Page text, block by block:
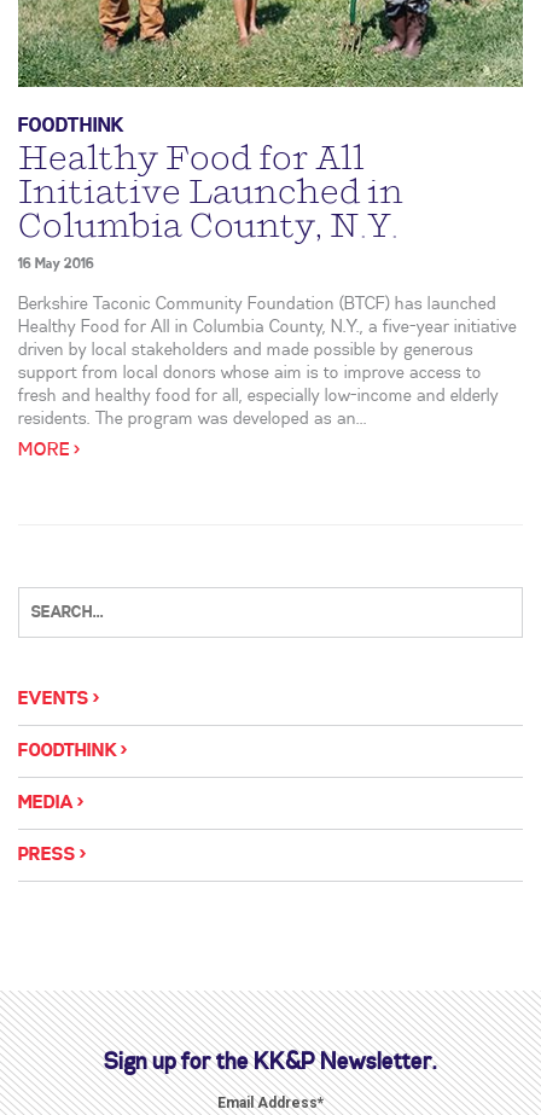
FOODTHINK
Healthy Food for All
Initiative Launched in
Columbia County, N.Y.
16 May 2016
Berkshire Taconic Community Foundation (BTCF) has launched
Healthy Food for All in Columbia County, N.Y., a five-year initiative
driven by local stakeholders and made possible by generous
support from local donors whose aim is to improve access to
fresh and healthy food for all, especially low-income and elderly
residents. The program was developed as an...
MORE >
EVENTS
FOODTHINK
MEDIA
PRESS
Sign up for the KK&P Newsletter.
Email Address*